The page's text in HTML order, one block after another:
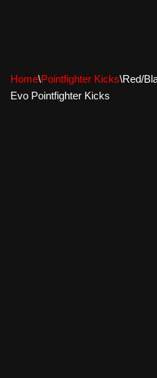
Home\Pointfighter Kicks\Red/
Evo Pointfighter Kicks